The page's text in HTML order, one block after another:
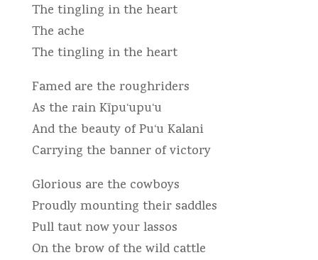
The tingling in the heart
The ache
The tingling in the heart
Famed are the roughriders
As the rain Kīpu‘upu‘u
And the beauty of Pu‘u Kalani
Carrying the banner of victory
Glorious are the cowboys
Proudly mounting their saddles
Pull taut now your lassos
On the brow of the wild cattle